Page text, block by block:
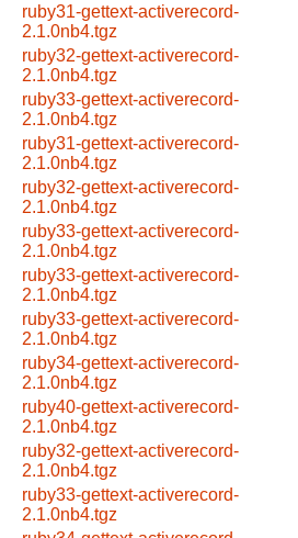
ruby31-gettext-activerecord-
2.1.0nb4.tgz
ruby32-gettext-activerecord-
2.1.0nb4.tgz
ruby33-gettext-activerecord-
2.1.0nb4.tgz
ruby31-gettext-activerecord-
2.1.0nb4.tgz
ruby32-gettext-activerecord-
2.1.0nb4.tgz
ruby33-gettext-activerecord-
2.1.0nb4.tgz
ruby33-gettext-activerecord-
2.1.0nb4.tgz
ruby33-gettext-activerecord-
2.1.0nb4.tgz
ruby34-gettext-activerecord-
2.1.0nb4.tgz
ruby40-gettext-activerecord-
2.1.0nb4.tgz
ruby32-gettext-activerecord-
2.1.0nb4.tgz
ruby33-gettext-activerecord-
2.1.0nb4.tgz